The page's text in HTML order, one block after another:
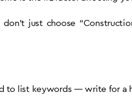
just choose
to list keywords — write for a